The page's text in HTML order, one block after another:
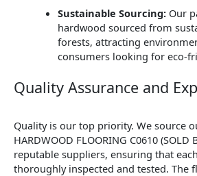
Sustainable Sourcing:Our
hardwood sourced from
forests, attracting
consumers looking for eco-
Quality Assurance and
Quality is our top priority. We source
HARDWOOD FLOORING C0610 (SOLD
reputable suppliers, ensuring that
thoroughly inspected and tested. The